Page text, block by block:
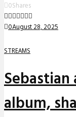
0Shares
0August 28, 2025
STREAMS
album,